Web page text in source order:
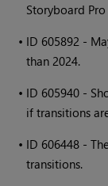
Storyboard
• ID 605892 -
than 2024.
• ID 605940 -
if transitions
• ID 606448 -
transitions.